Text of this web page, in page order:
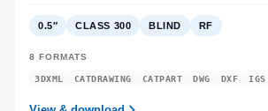
0.5″ CLASS 300 BLIND RF
8 FORMATS
3DXML CATDRAWING CATPART DWG DXF IGS